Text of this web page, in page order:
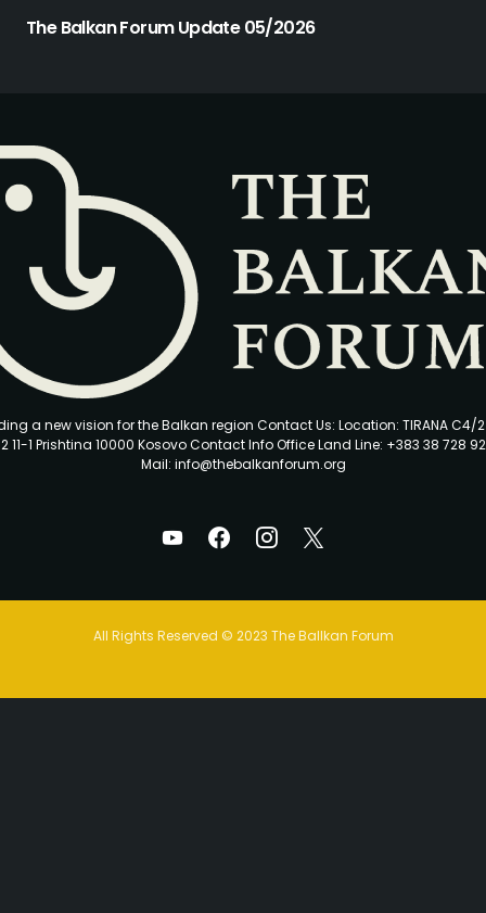
The Balkan Forum Update 05/2026
a new vision for the Balkan region Contact Us: Location: TIRANA C4/2
11-1 Prishtina 10000 Kosovo Contact Info Office Land Line: +383 38 728
Mail: info@thebalkanforum.org
All Rights Reserved © 2023 The Ballkan Forum